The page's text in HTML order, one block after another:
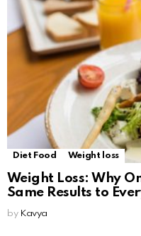
Diet Food Weight loss
Weight Loss: Why
Same Results to
by Kavya